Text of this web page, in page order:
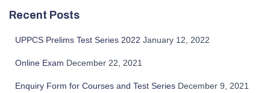
Recent Posts
UPPCS Prelims Test Series 2022 January 12, 2022
Online Exam December 22, 2021
Enquiry Form for Courses and Test Series December 9, 2021